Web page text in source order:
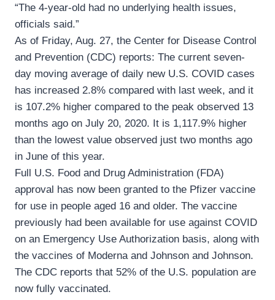
“The 4-year-old had no underlying health issues,
officials said.”
As of Friday, Aug. 27, the Center for Disease Control
and Prevention (CDC) reports: The current seven-
day moving average of daily new U.S. COVID cases
has increased 2.8% compared with last week, and it
is 107.2% higher compared to the peak observed 13
months ago on July 20, 2020. It is 1,117.9% higher
than the lowest value observed just two months ago
in June of this year.
Full U.S. Food and Drug Administration (FDA)
approval has now been granted to the Pfizer vaccine
for use in people aged 16 and older. The vaccine
previously had been available for use against COVID
on an Emergency Use Authorization basis, along with
the vaccines of Moderna and Johnson and Johnson.
The CDC reports that 52% of the U.S. population are
now fully vaccinated.